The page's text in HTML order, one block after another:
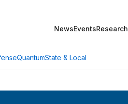
NewsEventsResearch
QuantumState & Local